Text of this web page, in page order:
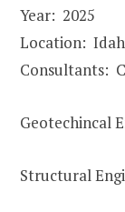
Year: 2025
Location:
Consultants:
Geotechincal
Structural